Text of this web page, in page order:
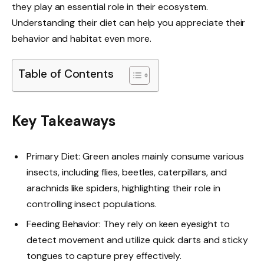
they play an essential role in their ecosystem.
Understanding their diet can help you appreciate their
behavior and habitat even more.
Table of Contents
Key Takeaways
Primary Diet: Green anoles mainly consume various
insects, including flies, beetles, caterpillars, and
arachnids like spiders, highlighting their role in
controlling insect populations.
Feeding Behavior: They rely on keen eyesight to
detect movement and utilize quick darts and sticky
tongues to capture prey effectively.